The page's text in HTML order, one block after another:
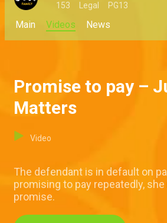
153 Legal PG13
Main Videos News
Promise to pay –
Matters
Video
The defendant is in default on
promising to pay repeatedly,
promise.